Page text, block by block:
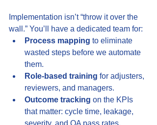
Implementation isn’t “throw it over the
wall.” You’ll have a dedicated team for:
Process mapping to eliminate
wasted steps before we automate
them.
Role-based training for adjusters,
reviewers, and managers.
Outcome tracking on the KPIs
that matter: cycle time, leakage,
severity, and QA pass rates.